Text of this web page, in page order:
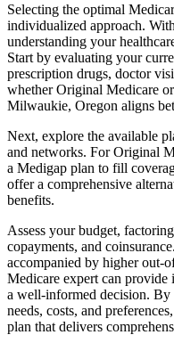
Selecting the optimal
individualized approach.
understanding your
Start by evaluating your
prescription drugs, doctor
whether Original Medicare
Milwaukie, Oregon aligns
Next, explore the available
and networks. For Original
a Medigap plan to fill
offer a comprehensive
benefits.
Assess your budget,
copayments, and
accompanied by higher out-
Medicare expert can provide
a well-informed decision.
needs, costs, and
plan that delivers